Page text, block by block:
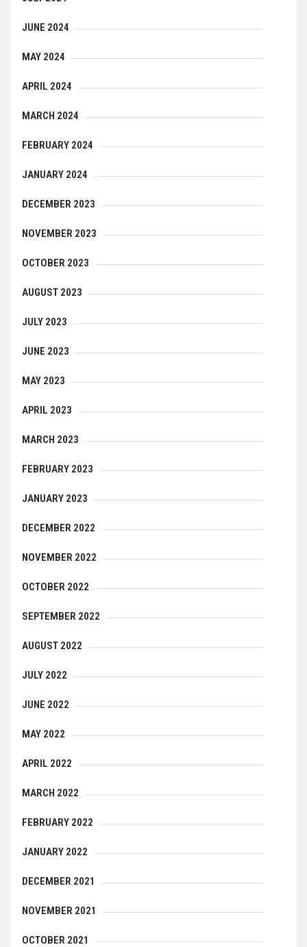
JUNE 2024
MAY 2024
APRIL 2024
MARCH 2024
FEBRUARY 2024
JANUARY 2024
DECEMBER 2023
NOVEMBER 2023
OCTOBER 2023
AUGUST 2023
JULY 2023
JUNE 2023
MAY 2023
APRIL 2023
MARCH 2023
FEBRUARY 2023
JANUARY 2023
DECEMBER 2022
NOVEMBER 2022
OCTOBER 2022
SEPTEMBER 2022
AUGUST 2022
JULY 2022
JUNE 2022
MAY 2022
APRIL 2022
MARCH 2022
FEBRUARY 2022
JANUARY 2022
DECEMBER 2021
NOVEMBER 2021
OCTOBER 2021